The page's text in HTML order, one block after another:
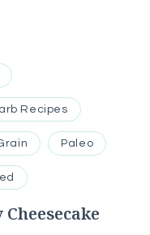
Recipes
Paleo